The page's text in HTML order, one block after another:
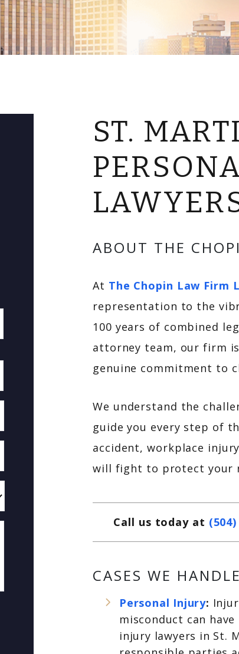
ST.
ABOUT THE
At The Chopin Law Firm
representation to the
100 years of combined
attorney team, our firm
genuine commitment to
We understand the
guide you every step of
accident, workplace
will fight to protect your
Call us today at
CASES WE HANDLE
Personal Injury:
misconduct can
injury lawyers in St.